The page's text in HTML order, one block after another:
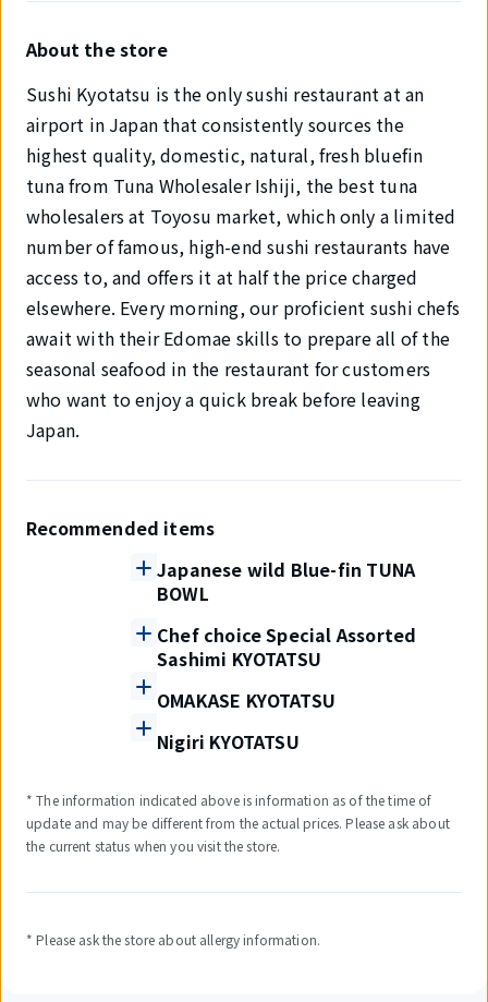
About the store
Sushi Kyotatsu is the only sushi restaurant at an
airport in Japan that consistently sources the
highest quality, domestic, natural, fresh bluefin
tuna from Tuna Wholesaler Ishiji, the best tuna
wholesalers at Toyosu market, which only a limited
number of famous, high-end sushi restaurants have
access to, and offers it at half the price charged
elsewhere. Every morning, our proficient sushi chefs
await with their Edomae skills to prepare all of the
seasonal seafood in the restaurant for customers
who want to enjoy a quick break before leaving
Japan.
Recommended items
Japanese wild Blue-fin TUNA
BOWL
Chef choice Special Assorted
Sashimi KYOTATSU
OMAKASE KYOTATSU
Nigiri KYOTATSU
* The information indicated above is information as of the time of
update and may be different from the actual prices. Please ask about
the current status when you visit the store.
* Please ask the store about allergy information.